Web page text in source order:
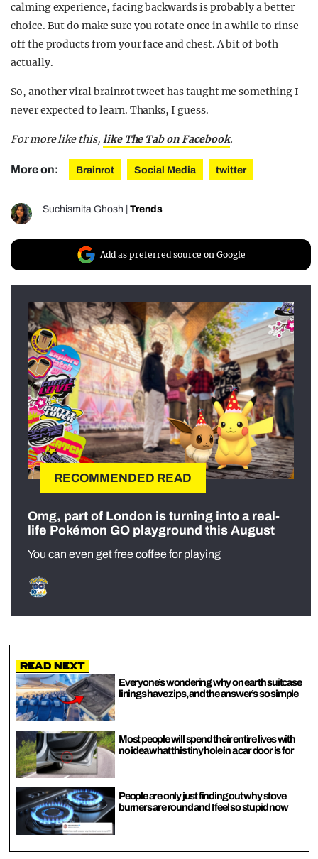
calming experience, facing backwards is probably a better
choice. But do make sure you rotate once in a while to rinse
off the products from your face and chest. A bit of both
actually.
So, another viral brainrot tweet has taught me something I
never expected to learn. Thanks, I guess.
For more like this, like The Tab on Facebook.
More on: Brainrot Social Media twitter
Suchismita Ghosh Trends
Add as preferred source on Google
RECOMMENDED READ
Omg, part of London is turning into a real-
life Pokémon GO playground this August
You can even get free coffee for playing
Read Next
Everyone’s wondering why on earth suitcase
linings have zips, and the answer’s so simple
Most people will spend their entire lives with
no idea what this tiny hole in a car door is for
People are only just finding out why stove
burners are round and I feel so stupid now